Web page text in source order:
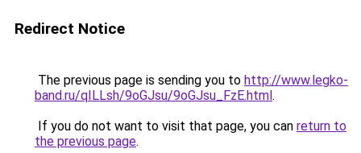
Redirect Notice
The previous page is sending you to http://www.legko-
band.ru/qILLsh/9oGJsu/9oGJsu_FzE.html.
If you do not want to visit that page, you can return to
the previous page.